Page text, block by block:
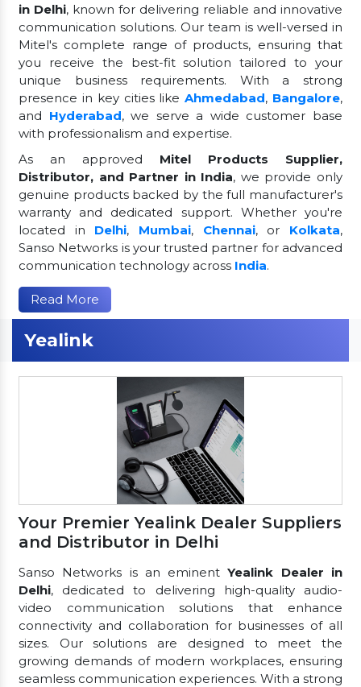
in Delhi, known for delivering reliable and innovative
communication solutions. Our team is well-versed in
Mitel's complete range of products, ensuring that
you receive the best-fit solution tailored to your
unique business requirements. With a strong
presence in key cities likeAhmedabad, Bangalore,
and Hyderabad, we serve a wide customer base
with professionalism and expertise.
As an approved Mitel Products Supplier,
Distributor, and Partner in India, we provide only
genuine products backed by the full manufacturer's
warranty and dedicated support. Whether you're
located in Delhi, Mumbai, Chennai, or Kolkata,
Sanso Networks is your trusted partner for advanced
communication technology across India.
Read More
Yealink
Your Premier Yealink Dealer Suppliers
and Distributor in Delhi
Sanso Networks is an eminentYealink Dealer in
Delhi, dedicated to delivering high-quality audio-
video communication solutions that enhance
connectivity and collaboration for businesses of all
sizes. Our solutions are designed to meet the
growing demands of modern workplaces, ensuring
seamless communication experiences. With a strong